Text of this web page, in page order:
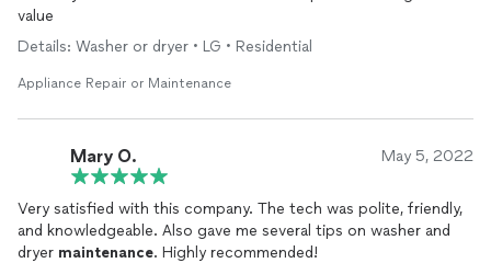
value
Details: Washer or dryer • LG • Residential
Appliance Repair or Maintenance
Mary O. May 5, 2022
Very satisfied with this company. The tech was polite, friendly,
and knowledgeable. Also gave me several tips on washer and
dryer maintenance. Highly recommended!